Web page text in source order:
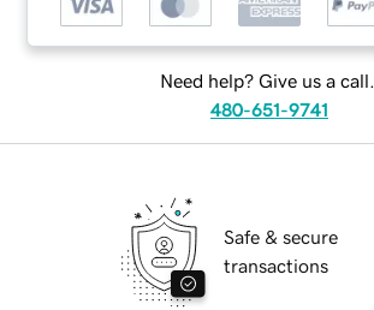
Need help? Give us a call.
480-651-9741
Safe & secure
transactions